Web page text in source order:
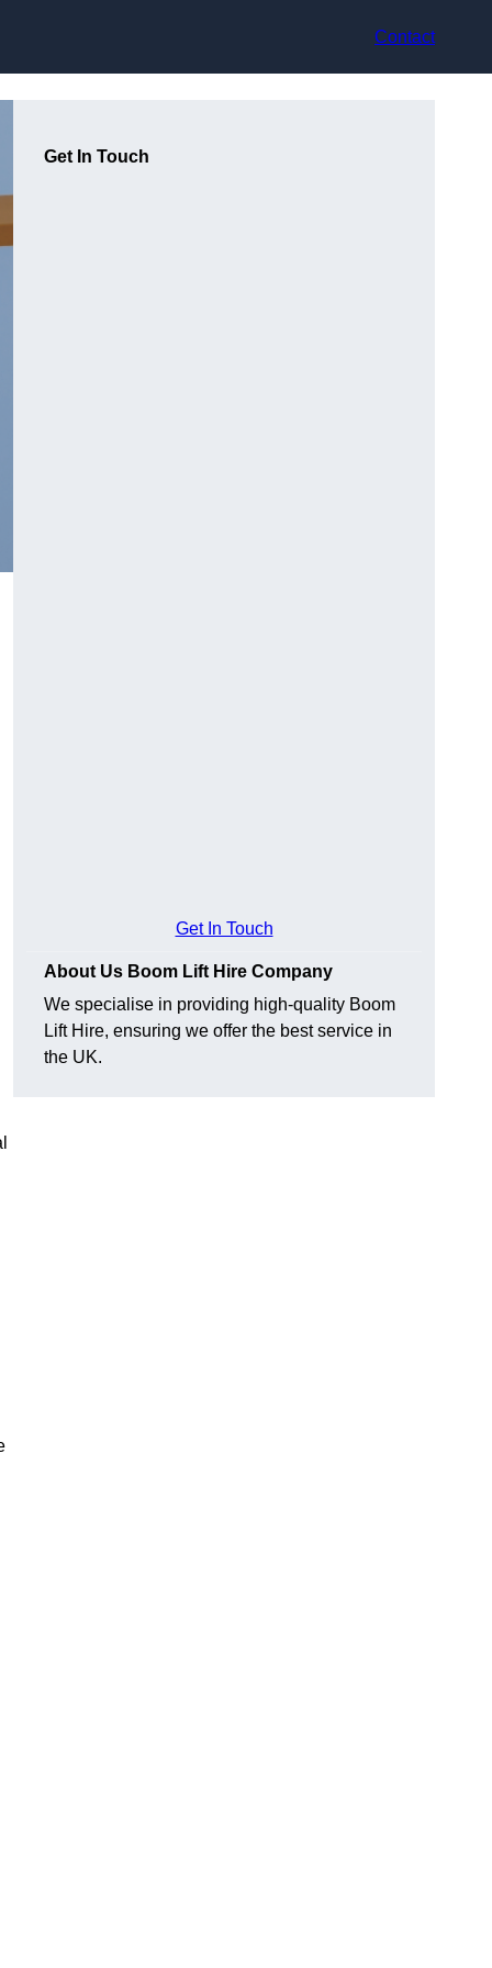
Contact
Get In Touch
Get In Touch
About Us Boom Lift Hire Company
We specialise in providing high-quality Boom
Lift Hire, ensuring we offer the best service in
the UK.